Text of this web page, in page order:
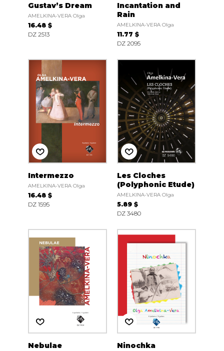
Gustav’s Dream
AMELKINA-VERA Olga
16.48 $
DZ 2513
Incantation and
Rain
AMELKINA-VERA Olga
11.77 $
DZ 2095
Intermezzo
AMELKINA-VERA Olga
16.48 $
DZ 1595
Les Cloches
(Polyphonic Etude)
AMELKINA-VERA Olga
5.89 $
DZ 3480
Nebulae Ninochka